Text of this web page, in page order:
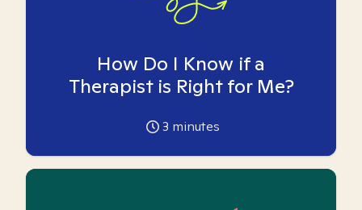
How Do I Know if a
Therapist is Right for Me?
3 minutes